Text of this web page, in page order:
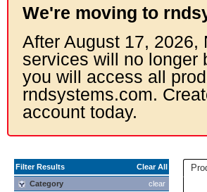
We're moving to
After August 17,
services will no longer
you will access all
rndsystems.com.
account today.
Filter Results
Clear All
clear
Category